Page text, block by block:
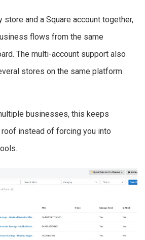
store and a Square account together,
flows from the same
The multi-account support also
stores on the same platform
businesses, this keeps
instead of forcing you into